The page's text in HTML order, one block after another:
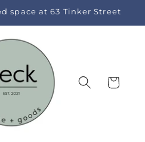
space at 63 Tinker Street
Cart